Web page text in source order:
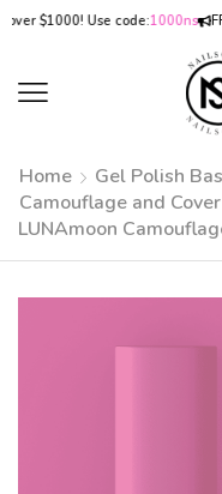
$1000! Use code:1000ns FREE
Home
Gel Polish
Camouflage and
LUNAmoon